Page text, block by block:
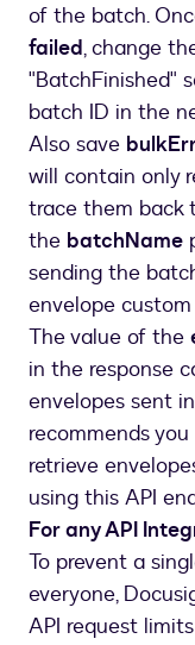
],
"created"
}
]
}
of the batch.
failed, change
"BatchFinished"
batch ID in the
Also save
will contain only
trace them back
the batchName
sending the
envelope
The value of the
in the response
envelopes sent
recommends
retrieve
using this API
For any API
To prevent a
everyone,
API request